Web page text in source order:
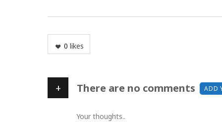
0 likes
+ There are no comments ADD